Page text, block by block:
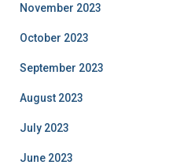
November 2023
October 2023
September 2023
August 2023
July 2023
June 2023